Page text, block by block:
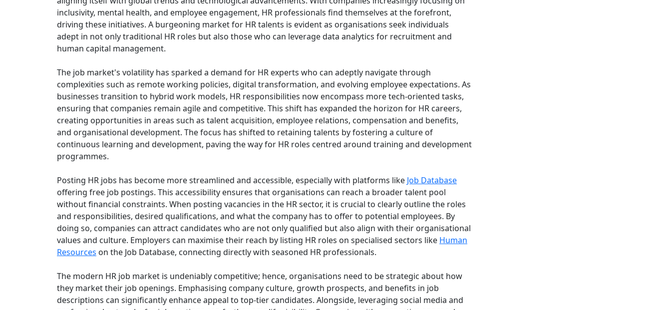
inclusivity, mental health, and employee engagement, HR professionals find themselves at the forefront,
driving these initiatives. A burgeoning market for HR talents is evident as organisations seek individuals
adept in not only traditional HR roles but also those who can leverage data analytics for recruitment and
human capital management.
The job market's volatility has sparked a demand for HR experts who can adeptly navigate through
complexities such as remote working policies, digital transformation, and evolving employee expectations. As
businesses transition to hybrid work models, HR responsibilities now encompass more tech-oriented tasks,
ensuring that companies remain agile and competitive. This shift has expanded the horizon for HR careers,
creating opportunities in areas such as talent acquisition, employee relations, compensation and benefits,
and organisational development. The focus has shifted to retaining talents by fostering a culture of
continuous learning and development, paving the way for HR roles centred around training and development
programmes.
Posting HR jobs has become more streamlined and accessible, especially with platforms like Job Database
offering free job postings. This accessibility ensures that organisations can reach a broader talent pool
without financial constraints. When posting vacancies in the HR sector, it is crucial to clearly outline the roles
and responsibilities, desired qualifications, and what the company has to offer to potential employees. By
doing so, companies can attract candidates who are not only qualified but also align with their organisational
values and culture. Employers can maximise their reach by listing HR roles on specialised sectors like Human
Resources on the Job Database, connecting directly with seasoned HR professionals.
The modern HR job market is undeniably competitive; hence, organisations need to be strategic about how
they market their job openings. Emphasising company culture, growth prospects, and benefits in job
descriptions can significantly enhance appeal to top-tier candidates. Alongside, leveraging social media and